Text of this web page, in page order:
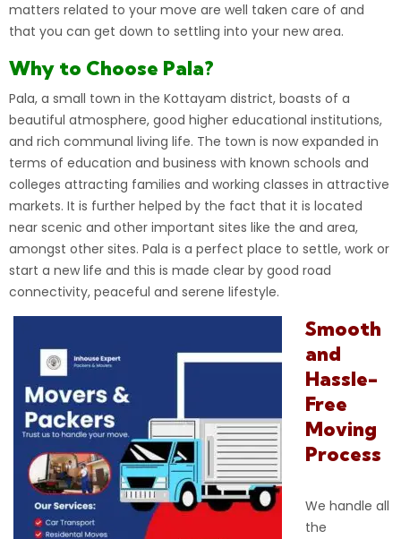
matters related to your move are well taken care of and
that you can get down to settling into your new area.
Why to Choose Pala?
Pala, a small town in the Kottayam district, boasts of a
beautiful atmosphere, good higher educational institutions,
and rich communal living life. The town is now expanded in
terms of education and business with known schools and
colleges attracting families and working classes in attractive
markets. It is further helped by the fact that it is located
near scenic and other important sites like the and area,
amongst other sites. Pala is a perfect place to settle, work or
start a new life and this is made clear by good road
connectivity, peaceful and serene lifestyle.
Smooth
and
Hassle-
Free
Moving
Process
We handle all
the